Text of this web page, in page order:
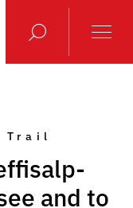
Trail
and to